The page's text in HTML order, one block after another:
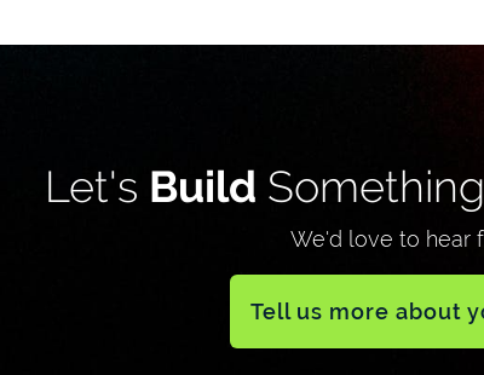
Let's Build Something
We'd love to hear
Tell us more about